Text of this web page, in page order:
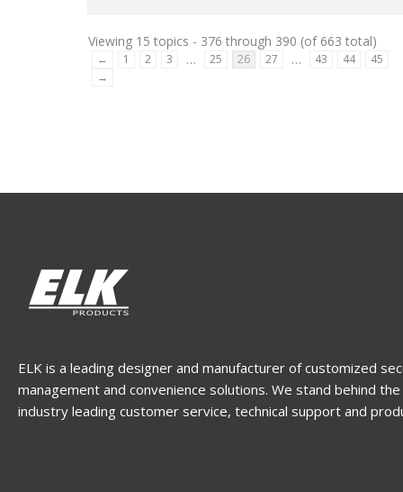
Viewing 15 topics - 376 through 390 (of 663 total)
← 1 2 3 … 25 26 27 … 43 44
45
→
ELK is a leading designer and manufacturer of customized
management and convenience solutions. We stand behind
industry leading customer service, technical support and